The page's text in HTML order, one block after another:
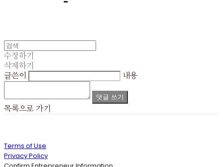
수정하기
삭제하기
글쓴이
내용
댓글 쓰기
목록으로 가기
Terms of Use
Privacy Policy